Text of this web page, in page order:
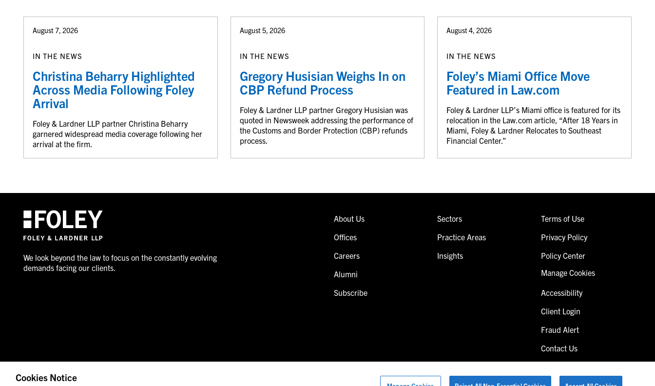
August 7, 2026
IN THE NEWS
Christina Beharry Highlighted
Across Media Following Foley
Arrival
Foley & Lardner LLP partner Christina Beharry
garnered widespread media coverage following her
arrival at the firm.
August 5, 2026
IN THE NEWS
Gregory Husisian Weighs In on
CBP Refund Process
Foley & Lardner LLP partner Gregory Husisian was
quoted in Newsweek addressing the performance of
the Customs and Border Protection (CBP) refunds
process.
August 4, 2026
IN THE NEWS
Foley’s Miami Office Move
Featured in Law.com
Foley & Lardner LLP’s Miami office is featured for its
relocation in the Law.com article, “After 18 Years in
Miami, Foley & Lardner Relocates to Southeast
Financial Center.”
We look beyond the law to focus on the constantly evolving
demands facing our clients.
About Us
Offices
Careers
Alumni
Subscribe
Sectors
Practice Areas
Insights
Terms of Use
Privacy Policy
Policy Center
Manage Cookies
Accessibility
Client Login
Fraud Alert
Contact Us
Cookies Notice